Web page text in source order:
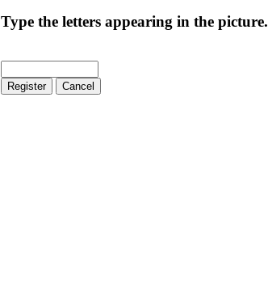
Type the letters appearing in the picture.